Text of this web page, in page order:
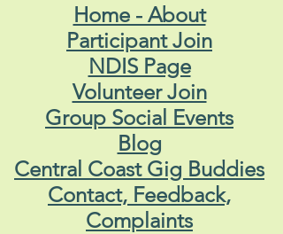
Home - About
Participant Join
NDIS Page
Volunteer Join
Group Social Events
Blog
Central Coast Gig Buddies
Contact, Feedback,
Complaints